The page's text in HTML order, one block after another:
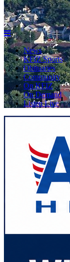
News
KFIZ Sports
Obituaries
Community
On KFIZ
On Demand
Listen Live